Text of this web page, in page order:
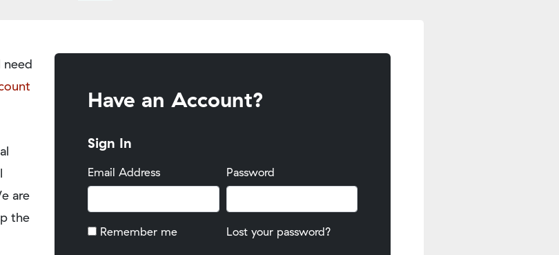
are
the
Have an Account?
Sign In
Email Address Password
Remember me Lost your password?